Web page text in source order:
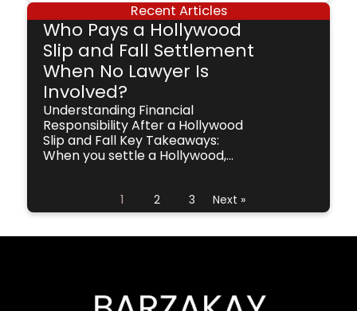
Recent Articles
Who Pays a Hollywood
Slip and Fall Settlement
When No Lawyer Is
Involved?
Understanding Financial
Responsibility After a Hollywood
Slip and Fall Key Takeaways:
When you settle a Hollywood,...
1 2 3 Next »